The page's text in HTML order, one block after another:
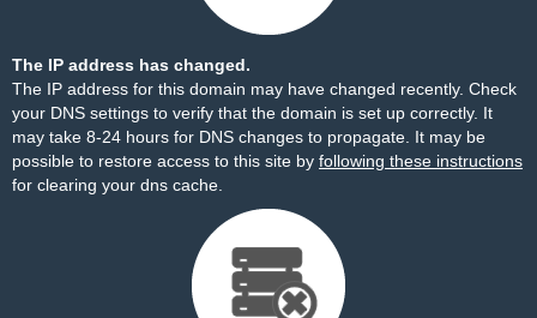
The IP address has changed.
The IP address for this domain may have changed recently. Check
your DNS settings to verify that the domain is set up correctly. It
may take 8-24 hours for DNS changes to propagate. It may be
possible to restore access to this site by following these instructions
for clearing your dns cache.